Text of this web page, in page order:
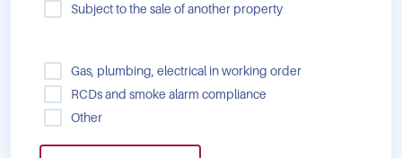
Subject to the sale of another property
Gas, plumbing, electrical in working order
RCDs and smoke alarm compliance
Other